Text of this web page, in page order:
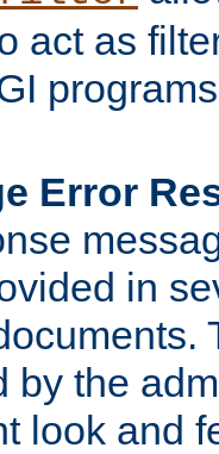
act as
Error
in
by the
look and